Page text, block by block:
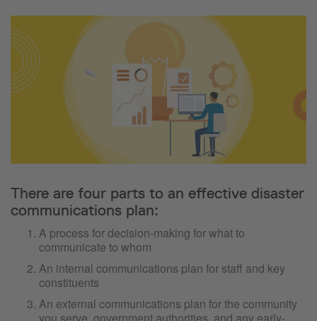
There are four parts to an effective disaster
communications plan:
A process for decision-making for what to
communicate to whom
An internal communications plan for staff and key
constituents
An external communications plan for the community